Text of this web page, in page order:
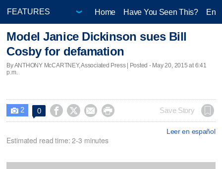
Home Have You Seen This?
Model Janice Dickinson sues Bill
Cosby for defamation
By ANTHONY McCARTNEY, Associated Press | Posted - May 20, 2015 at 6:41
p.m.
 2 0     Save Story
Leer en español
Estimated read time: 2-3 minutes